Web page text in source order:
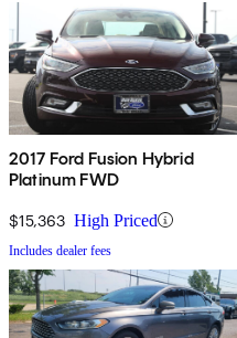
2017 Ford Fusion Hybrid
Platinum FWD
$15,363 High Priced
Includes dealer fees